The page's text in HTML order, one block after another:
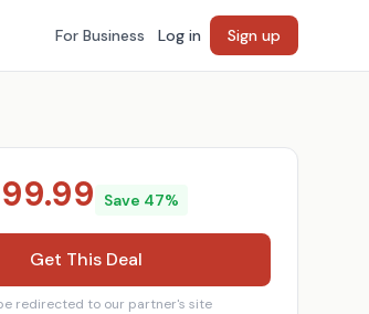
For Business Log in Sign up
99.99 Save 47%
Get This Deal
redirected to our partner's site